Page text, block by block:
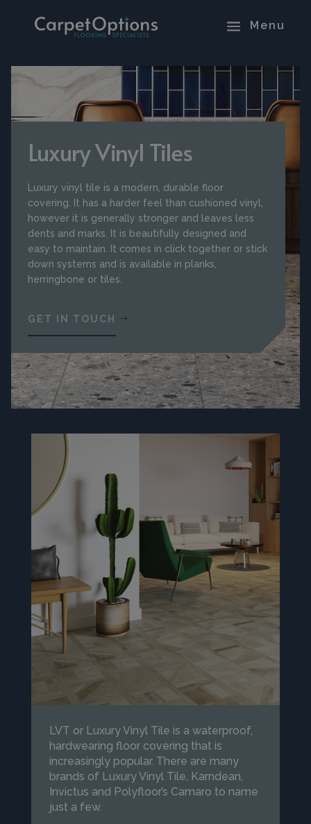
Luxury Vinyl Tiles
Luxury vinyl tile is a modern, durable floor
covering. It has a harder feel than cushioned vinyl,
however it is generally stronger and leaves less
dents and marks. It is beautifully designed and
easy to maintain. It comes in click together or stick
down systems and is available in planks,
herringbone or tiles.
GET IN TOUCH
LVT or Luxury Vinyl Tile is a waterproof,
hardwearing floor covering that is
increasingly popular. There are many
brands of Luxury Vinyl Tile, Karndean,
Invictus and Polyfloor’s Camaro to name
just a few.